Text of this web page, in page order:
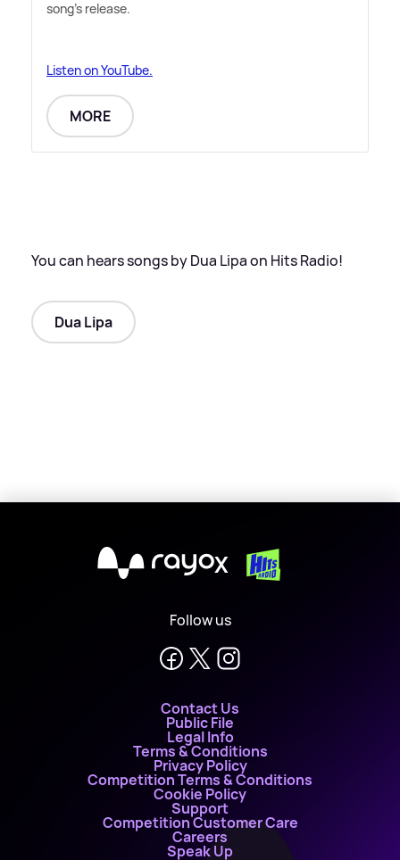
song's release.
Listen on YouTube.
MORE
You can hears songs by Dua Lipa on Hits Radio!
Dua Lipa
X
Follow us
Contact Us
Public File
Legal Info
Terms & Conditions
Privacy Policy
Competition Terms & Conditions
Cookie Policy
Support
Competition Customer Care
Careers
Speak Up